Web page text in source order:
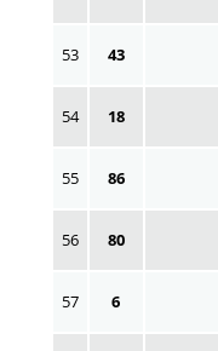
53 43
54 18
55 86
56 80
57 6